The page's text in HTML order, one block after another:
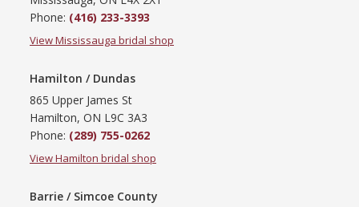
Phone: (416) 233-3393
View Mississauga bridal shop
Hamilton / Dundas
865 Upper James St
Hamilton, ON L9C 3A3
Phone: (289) 755-0262
View Hamilton bridal shop
Barrie / Simcoe County